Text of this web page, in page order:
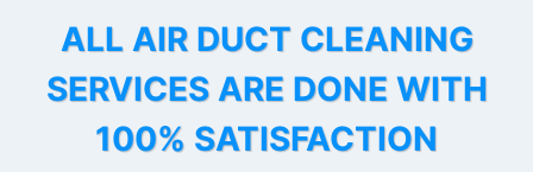
ALL AIR DUCT CLEANING
SERVICES ARE DONE WITH
100% SATISFACTION